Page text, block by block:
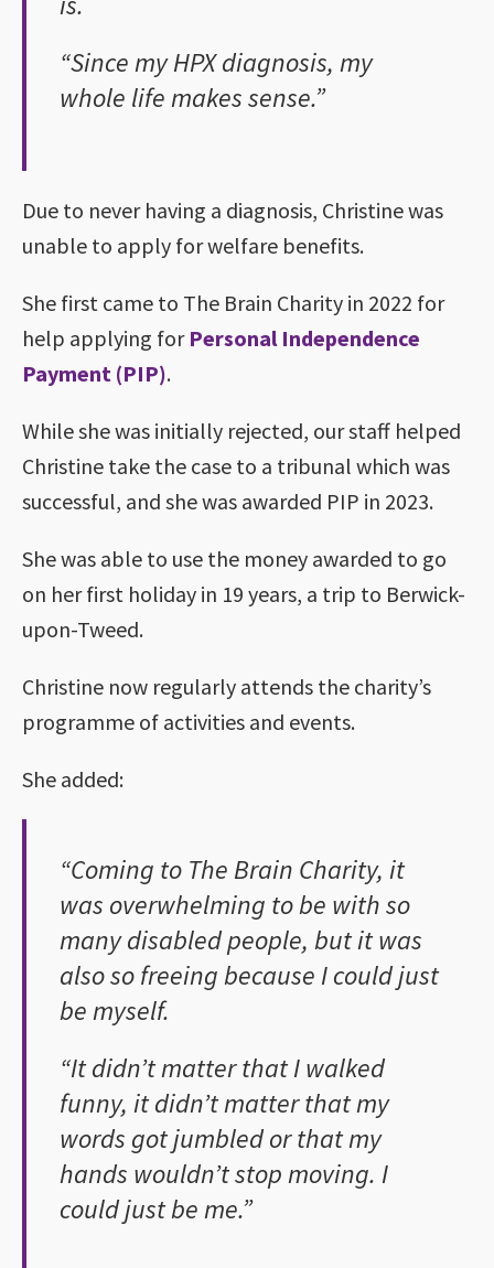
“Since my HPX diagnosis, my
whole life makes sense.”
Due to never having a diagnosis, Christine was
unable to apply for welfare benefits.
She first came to The Brain Charity in 2022 for
help applying for Personal Independence
Payment (PIP).
While she was initially rejected, our staff helped
Christine take the case to a tribunal which was
successful, and she was awarded PIP in 2023.
She was able to use the money awarded to go
on her first holiday in 19 years, a trip to Berwick-
upon-Tweed.
Christine now regularly attends the charity’s
programme of activities and events.
She added:
“Coming to The Brain Charity, it
was overwhelming to be with so
many disabled people, but it was
also so freeing because I could just
be myself.
“It didn’t matter that I walked
funny, it didn’t matter that my
words got jumbled or that my
hands wouldn’t stop moving. I
could just be me.”